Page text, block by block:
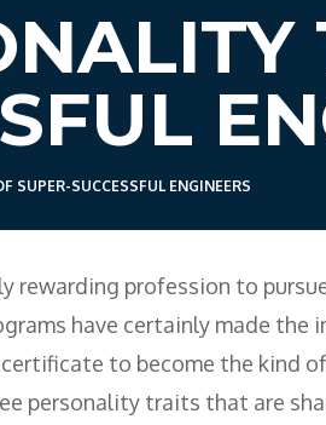
SUPER-SUCCESSFUL ENGINEERS
rewarding profession to
have certainly made the
to become the kind
personality traits that are